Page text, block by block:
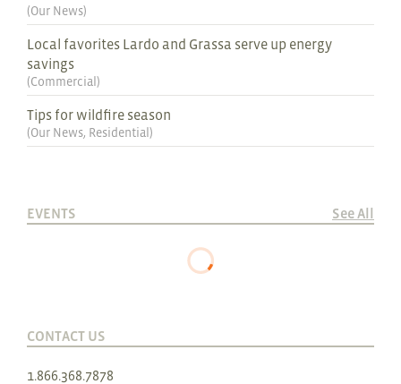
(Our News)
Local favorites Lardo and Grassa serve up energy
savings
(Commercial)
Tips for wildfire season
(Our News, Residential)
EVENTS See All
CONTACT US
1.866.368.7878